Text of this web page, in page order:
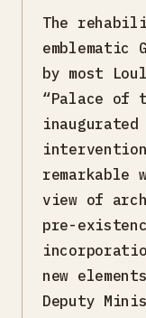
The
emblematic
by most
“Palace of
remarkable
view of
pre-
new
Deputy